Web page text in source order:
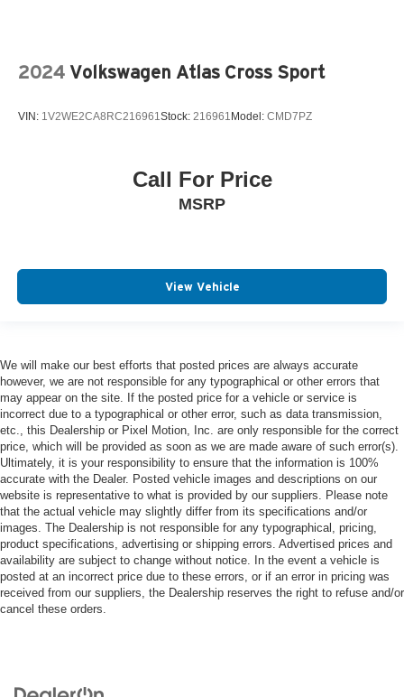
2024 Volkswagen Atlas Cross Sport
VIN: 1V2WE2CA8RC216961Stock: 216961 Model: CMD7PZ
Call For Price
MSRP
View Vehicle
We will make our best efforts that posted prices are always accurate
however, we are not responsible for any typographical or other errors that
may appear on the site. If the posted price for a vehicle or service is
incorrect due to a typographical or other error, such as data transmission,
etc., this Dealership or Pixel Motion, Inc. are only responsible for the correct
price, which will be provided as soon as we are made aware of such error(s).
Ultimately, it is your responsibility to ensure that the information is 100%
accurate with the Dealer. Posted vehicle images and descriptions on our
website is representative to what is provided by our suppliers. Please note
that the actual vehicle may slightly differ from its specifications and/or
images. The Dealership is not responsible for any typographical, pricing,
product specifications, advertising or shipping errors. Advertised prices and
availability are subject to change without notice. In the event a vehicle is
posted at an incorrect price due to these errors, or if an error in pricing was
received from our suppliers, the Dealership reserves the right to refuse and/or
cancel these orders.